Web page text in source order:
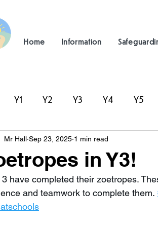
Home Information
Y1 Y2 Y3 Y4 Y5
in Y3!
Mr Hall Sep 23, 2025 1 min read
3 have completed their zoetropes.
and teamwork to complete them.